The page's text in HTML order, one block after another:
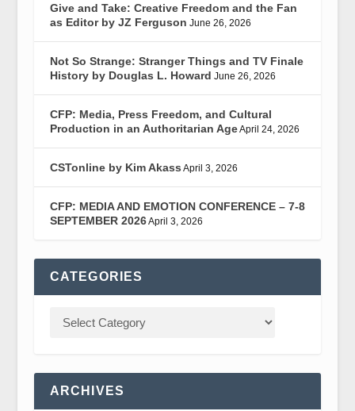
Give and Take: Creative Freedom and the Fan
as Editor by JZ Ferguson June 26, 2026
Not So Strange: Stranger Things and TV Finale
History by Douglas L. Howard June 26, 2026
CFP: Media, Press Freedom, and Cultural
Production in an Authoritarian AgeApril 24, 2026
CSTonline by Kim Akass April 3, 2026
CFP: MEDIA AND EMOTION CONFERENCE – 7-8
SEPTEMBER 2026April 3, 2026
CATEGORIES
ARCHIVES